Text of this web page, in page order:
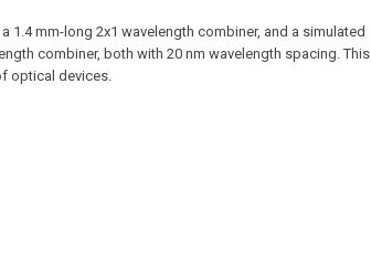
mm-long 2x1 wavelength combiner, and a simulated
combiner, both with 20 nm wavelength spacing. This
optical devices.